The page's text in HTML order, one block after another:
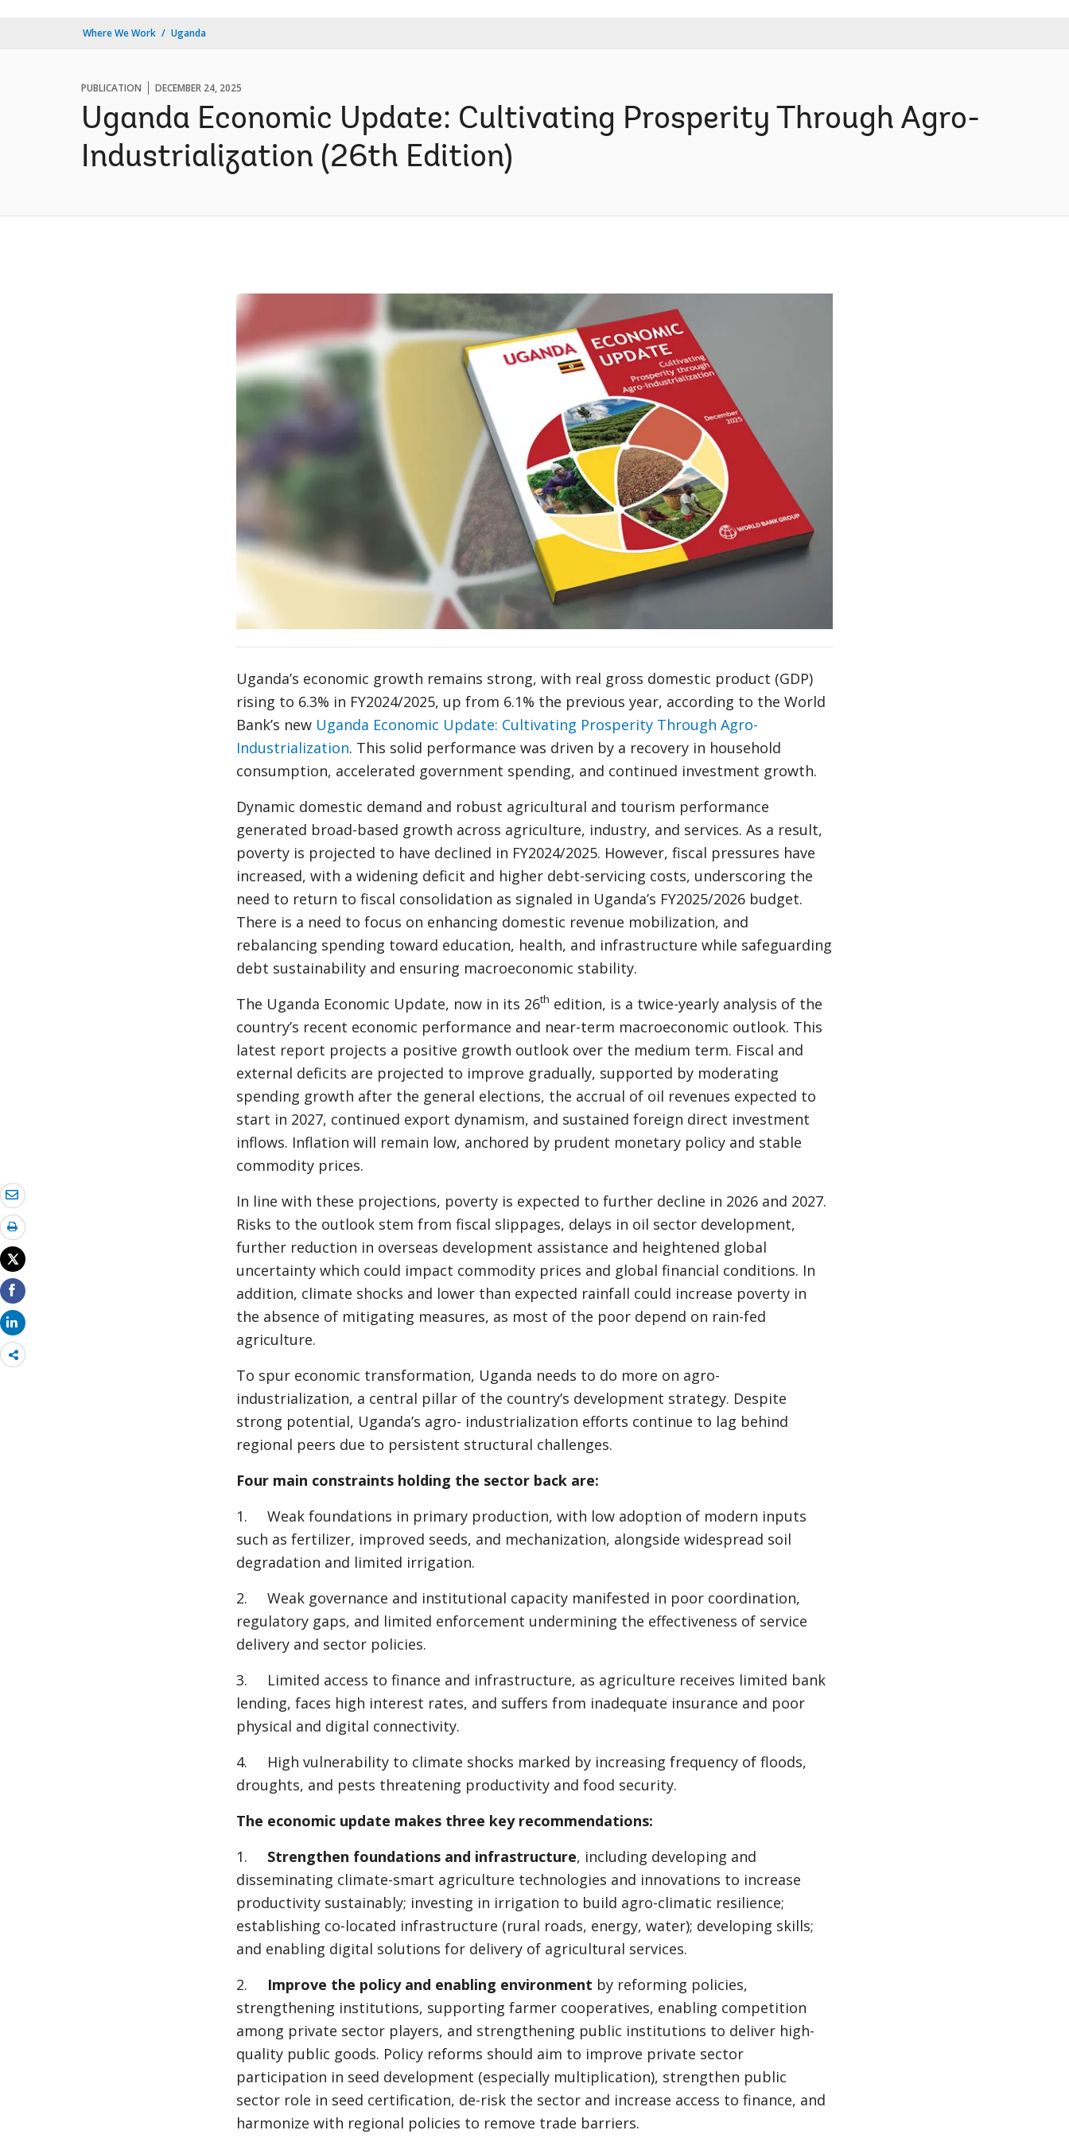
Where We Work Uganda
PUBLICATION DECEMBER 24, 2025
Uganda Economic Update: Cultivating Prosperity Through Agro-
Industrialization (26th Edition)
Share
more
Uganda’s economic growth remains strong, with real gross domestic product (GDP)
rising to 6.3% in FY2024/2025, up from 6.1% the previous year, according to the World
Bank’s new Uganda Economic Update: Cultivating Prosperity Through Agro-
Industrialization. This solid performance was driven by a recovery in household
consumption, accelerated government spending, and continued investment growth.
Dynamic domestic demand and robust agricultural and tourism performance
generated broad-based growth across agriculture, industry, and services. As a result,
poverty is projected to have declined in FY2024/2025. However, fiscal pressures have
increased, with a widening deficit and higher debt-servicing costs, underscoring the
need to return to fiscal consolidation as signaled in Uganda’s FY2025/2026 budget.
There is a need to focus on enhancing domestic revenue mobilization, and
rebalancing spending toward education, health, and infrastructure while safeguarding
debt sustainability and ensuring macroeconomic stability.
The Uganda Economic Update, now in its 26th edition, is a twice-yearly analysis of the
country’s recent economic performance and near-term macroeconomic outlook. This
latest report projects a positive growth outlook over the medium term. Fiscal and
external deficits are projected to improve gradually, supported by moderating
spending growth after the general elections, the accrual of oil revenues expected to
start in 2027, continued export dynamism, and sustained foreign direct investment
inflows. Inflation will remain low, anchored by prudent monetary policy and stable
commodity prices.
In line with these projections, poverty is expected to further decline in 2026 and 2027.
Risks to the outlook stem from fiscal slippages, delays in oil sector development,
further reduction in overseas development assistance and heightened global
uncertainty which could impact commodity prices and global financial conditions. In
addition, climate shocks and lower than expected rainfall could increase poverty in
the absence of mitigating measures, as most of the poor depend on rain-fed
agriculture.
To spur economic transformation, Uganda needs to do more on agro-
industrialization, a central pillar of the country’s development strategy. Despite
strong potential, Uganda’s agro- industrialization efforts continue to lag behind
regional peers due to persistent structural challenges.
Four main constraints holding the sector back are:
1. Weak foundations in primary production, with low adoption of modern inputs
such as fertilizer, improved seeds, and mechanization, alongside widespread soil
degradation and limited irrigation.
2. Weak governance and institutional capacity manifested in poor coordination,
regulatory gaps, and limited enforcement undermining the effectiveness of service
delivery and sector policies.
3. Limited access to finance and infrastructure, as agriculture receives limited bank
lending, faces high interest rates, and suffers from inadequate insurance and poor
physical and digital connectivity.
4. High vulnerability to climate shocks marked by increasing frequency of floods,
droughts, and pests threatening productivity and food security.
The economic update makes three key recommendations:
1. Strengthen foundations and infrastructure, including developing and
disseminating climate-smart agriculture technologies and innovations to increase
productivity sustainably; investing in irrigation to build agro-climatic resilience;
establishing co-located infrastructure (rural roads, energy, water); developing skills;
and enabling digital solutions for delivery of agricultural services.
2. Improve the policy and enabling environment by reforming policies,
strengthening institutions, supporting farmer cooperatives, enabling competition
among private sector players, and strengthening public institutions to deliver high-
quality public goods. Policy reforms should aim to improve private sector
participation in seed development (especially multiplication), strengthen public
sector role in seed certification, de-risk the sector and increase access to finance, and
harmonize with regional policies to remove trade barriers.